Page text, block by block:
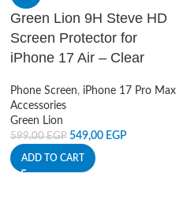
Green Lion 9H Steve HD
Screen Protector for
iPhone 17 Air – Clear
Phone Screen, iPhone 17 Pro Max
Accessories
Green Lion
599,00EGP 549,00 EGP
ADD TO CART